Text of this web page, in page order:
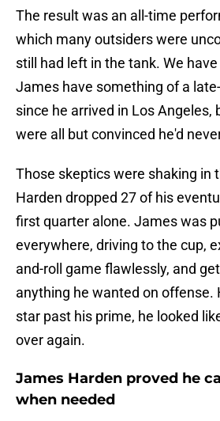
The result was an all-time
which many outsiders were
still had left in the tank. We
James have something of a
since he arrived in Los Angeles,
were all but convinced he'd
Those skeptics were shaking in
Harden dropped 27 of his
first quarter alone. James was
everywhere, driving to the cup,
and-roll game flawlessly, and
anything he wanted on offense.
star past his prime, he looked
over again.
James Harden proved he
when needed